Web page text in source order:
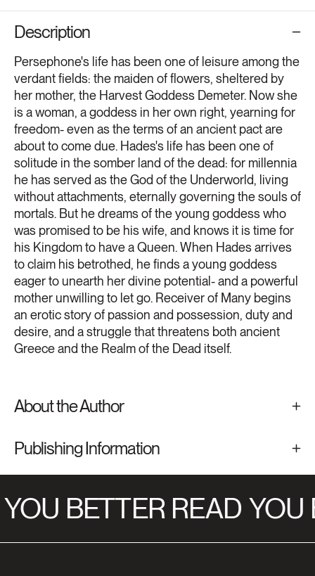
Description
Persephone's life has been one of leisure among the
verdant fields: the maiden of flowers, sheltered by
her mother, the Harvest Goddess Demeter. Now she
is a woman, a goddess in her own right, yearning for
freedom- even as the terms of an ancient pact are
about to come due. Hades's life has been one of
solitude in the somber land of the dead: for millennia
he has served as the God of the Underworld, living
without attachments, eternally governing the souls of
mortals. But he dreams of the young goddess who
was promised to be his wife, and knows it is time for
his Kingdom to have a Queen. When Hades arrives
to claim his betrothed, he finds a young goddess
eager to unearth her divine potential- and a powerful
mother unwilling to let go. Receiver of Many begins
an erotic story of passion and possession, duty and
desire, and a struggle that threatens both ancient
Greece and the Realm of the Dead itself.
About the Author
Publishing Information
BETTER READ YOU